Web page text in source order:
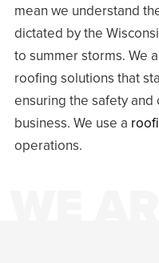
mean we understand
dictated by the
to summer storms. We
roofing solutions that
ensuring the safety
business. We use a
operations.